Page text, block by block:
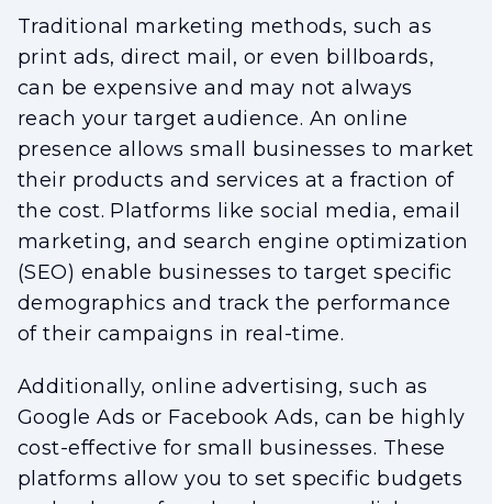
Traditional marketing methods, such as
print ads, direct mail, or even billboards,
can be expensive and may not always
reach your target audience. An online
presence allows small businesses to market
their products and services at a fraction of
the cost. Platforms like social media, email
marketing, and search engine optimization
(SEO) enable businesses to target specific
demographics and track the performance
of their campaigns in real-time.
Additionally, online advertising, such as
Google Ads or Facebook Ads, can be highly
cost-effective for small businesses. These
platforms allow you to set specific budgets